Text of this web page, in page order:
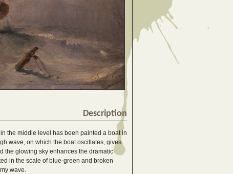
Description
the middle level has been painted a boat in
wave, on which the boat oscillates, gives
the glowing sky enhances the dramatic
in the scale of blue-green and broken
wave.